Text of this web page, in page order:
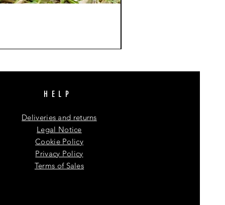
HELP
Deliveries and returns
Legal Notice
Cookie Policy
Privacy Policy
Terms of Sales